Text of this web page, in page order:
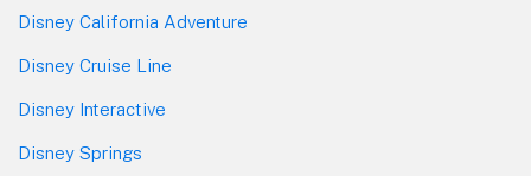
Disney California Adventure
Disney Cruise Line
Disney Interactive
Disney Springs